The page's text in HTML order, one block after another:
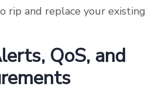
rip and replace your existing
QoS, and